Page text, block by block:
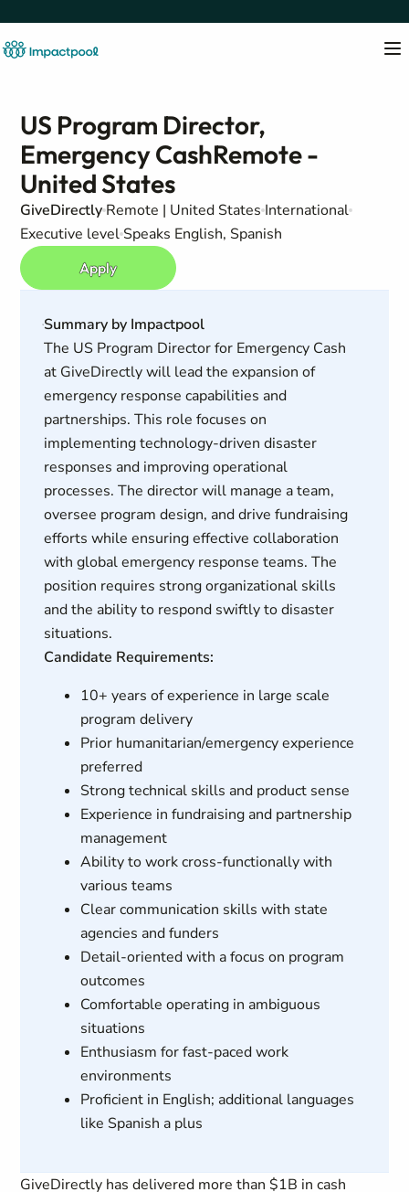
US Program Director,
Emergency CashRemote -
United States
GiveDirectly Remote | United States International
Executive level Speaks English, Spanish
Apply
Summary by Impactpool
The US Program Director for Emergency Cash
at GiveDirectly will lead the expansion of
emergency response capabilities and
partnerships. This role focuses on
implementing technology-driven disaster
responses and improving operational
processes. The director will manage a team,
oversee program design, and drive fundraising
efforts while ensuring effective collaboration
with global emergency response teams. The
position requires strong organizational skills
and the ability to respond swiftly to disaster
situations.
Candidate Requirements:
10+ years of experience in large scale
program delivery
Prior humanitarian/emergency experience
preferred
Strong technical skills and product sense
Experience in fundraising and partnership
management
Ability to work cross-functionally with
various teams
Clear communication skills with state
agencies and funders
Detail-oriented with a focus on program
outcomes
Comfortable operating in ambiguous
situations
Enthusiasm for fast-paced work
environments
Proficient in English; additional languages
like Spanish a plus
GiveDirectly has delivered more than $1B in cash